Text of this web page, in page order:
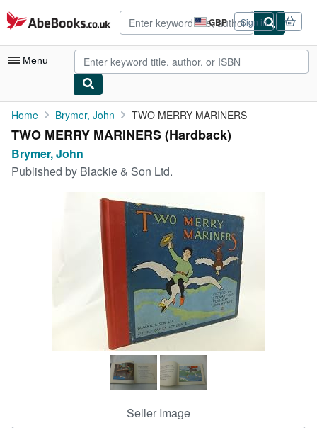
Skip to main content
AbeBooks.co.uk GBP
Site
shopping
preferences
Sign in
Menu
My Account
My Purchases
Advanced Search
CLOSE
Home Brymer, John TWO MERRY MARINERS
TWO MERRY MARINERS (Hardback)
Brymer, John
Published by Blackie & Son Ltd.
Seller Image